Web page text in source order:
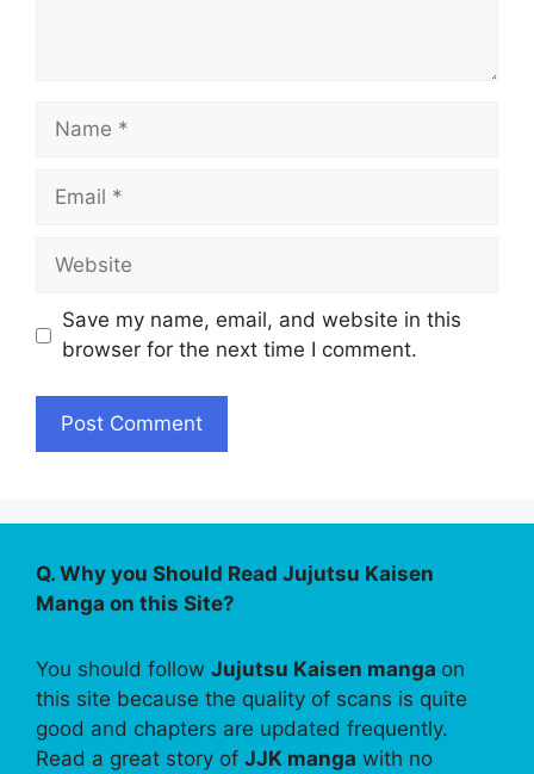
Name
Email
Website
Save my name, email, and website in this
browser for the next time I comment.
Q. Why you Should Read Jujutsu Kaisen
Manga on this Site?
You should follow Jujutsu Kaisen manga on
this site because the quality of scans is quite
good and chapters are updated frequently.
Read a great story of JJK manga with no